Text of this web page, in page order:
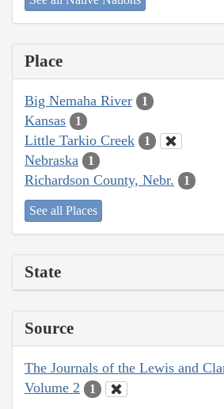
Place
Big Nemaha River 1
Kansas 1
Little Tarkio Creek 1
Nebraska 1
Richardson County, Nebr. 1
See all Places
State
Source
The Journals of the Lewis and
Volume 2
1